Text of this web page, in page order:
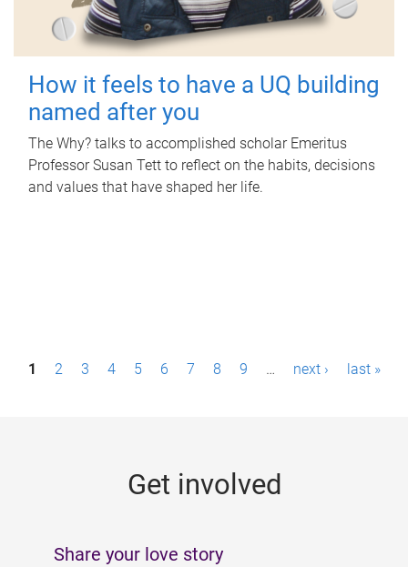
How it feels to have a UQ building
named after you
The Why? talks to accomplished scholar Emeritus
Professor Susan Tett to reflect on the habits, decisions
and values that have shaped her life.
P1 2 3 4 5 6 7 8 9 … next › last »
Get involved
Share your love story